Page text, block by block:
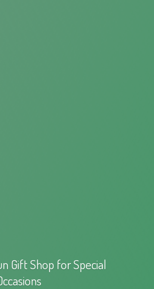
Gift Shop forSpecial